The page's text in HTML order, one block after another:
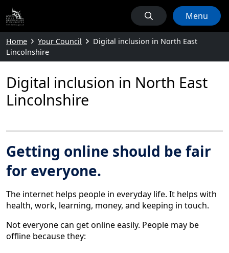
Menu
Home Your Council
Digital inclusion in North East
Lincolnshire
Digital inclusion in North East
Lincolnshire
Getting online should be fair
for everyone.
The internet helps people in everyday life. It helps with
health, work, learning, money, and keeping in touch.
Not everyone can get online easily. People may be
offline because they: